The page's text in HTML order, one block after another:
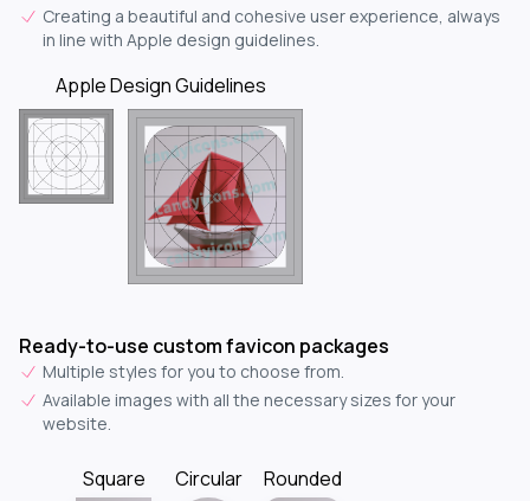
Creating a beautiful and cohesive user experience, always
in line with Apple design guidelines.
Apple Design Guidelines
Ready-to-use custom favicon packages
Multiple styles for you to choose from.
Available images with all the necessary sizes for your
website.
Square Circular Rounded